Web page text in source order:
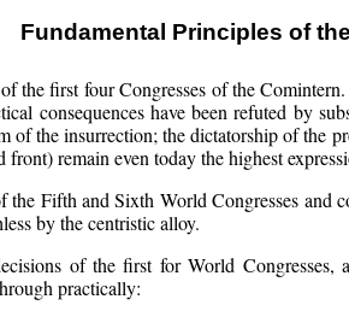
Fundamental Principles of
the first four Congresses of the
consequences have been refuted by
of the insurrection; the dictatorship of the
remain even today the highest
Fifth and Sixth World Congresses and
by the centristic alloy.
of the first for World
practically: